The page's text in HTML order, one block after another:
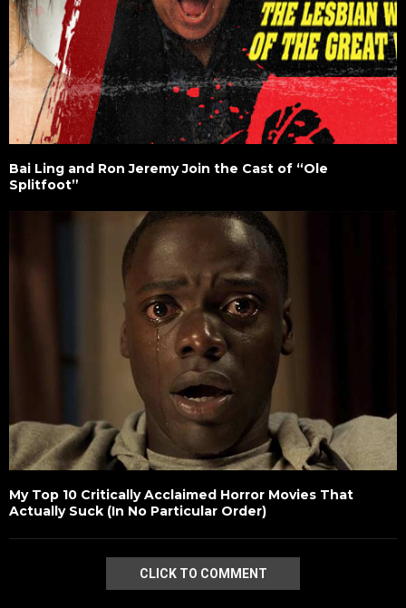
Bai Ling and Ron Jeremy Join the Cast of “Ole
Splitfoot”
My Top 10 Critically Acclaimed Horror Movies That
Actually Suck (In No Particular Order)
CLICK TO COMMENT